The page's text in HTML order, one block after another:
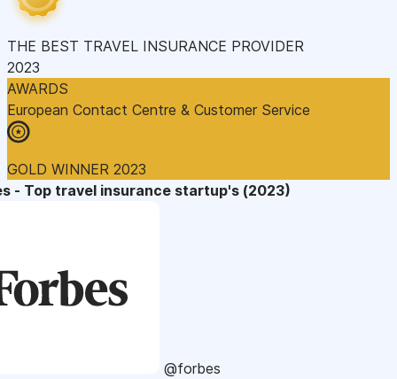
THE BEST TRAVEL INSURANCE PROVIDER
2023
AWARDS
European Contact Centre & Customer Service
GOLD WINNER 2023
- Top travel insurance startup's (2023)
@forbes